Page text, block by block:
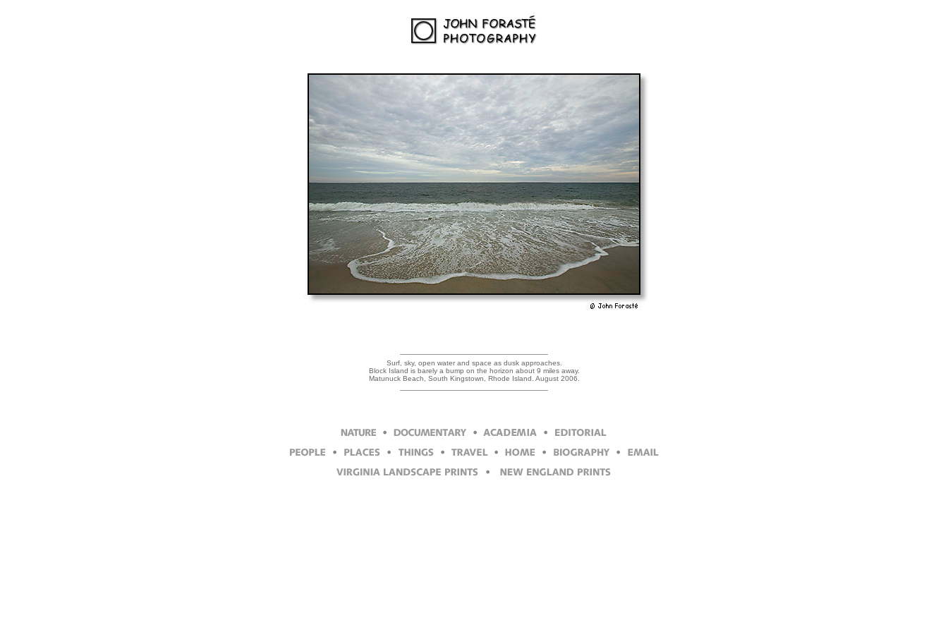
Surf, sky, open water and space as dusk approaches.
Block Island is barely a bump on the horizon about 9 miles away.
Matunuck Beach, South Kingstown, Rhode Island. August 2006.